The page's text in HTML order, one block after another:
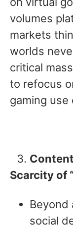
volumes
markets
worlds
critical
to refocus
gaming use
Scarcity of
Beyond
social